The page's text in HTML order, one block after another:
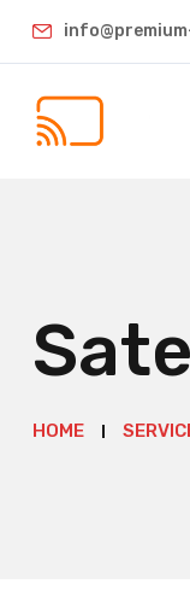
HOME